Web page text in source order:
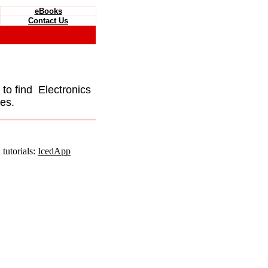
eBooks
Contact Us
to find Electronics
IcedApp